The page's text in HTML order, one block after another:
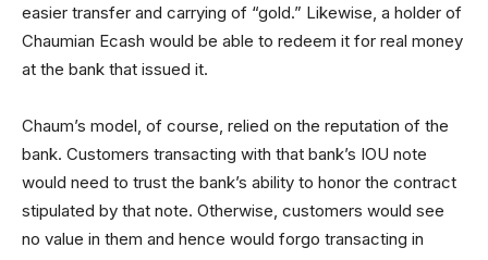
easier transfer and carrying of “gold.” Likewise, a holder of
Chaumian Ecash would be able to redeem it for real money
at the bank that issued it.
Chaum’s model, of course, relied on the reputation of the
bank. Customers transacting with that bank’s IOU note
would need to trust the bank’s ability to honor the contract
stipulated by that note. Otherwise, customers would see
no value in them and hence would forgo transacting in